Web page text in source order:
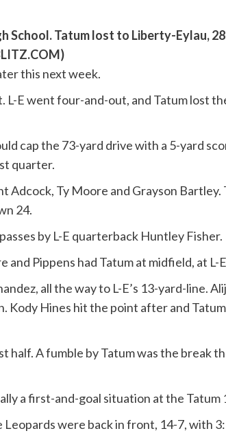
School. Tatum lost to Liberty-Eylau,
this next week.
E went four-and-out, and Tatum lost
cap the 73-yard drive with a 5-yard
quarter.
Ty Moore and Grayson Bartley.
24.
by L-E quarterback Huntley Fisher.
Pippens had Tatum at midfield, at L-
all the way to L-E’s 13-yard-line.
Kody Hines hit the point after and
A fumble by Tatum was the break
a first-and-goal situation at the Tatum
Leopards were back in front, 14-7, with